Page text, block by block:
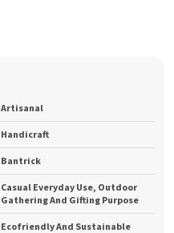
Artisanal
Handicraft
Bantrick
Casual Everyday Use, Outdoor
Gathering And Gifting Purpose
Ecofriendly And Sustainable